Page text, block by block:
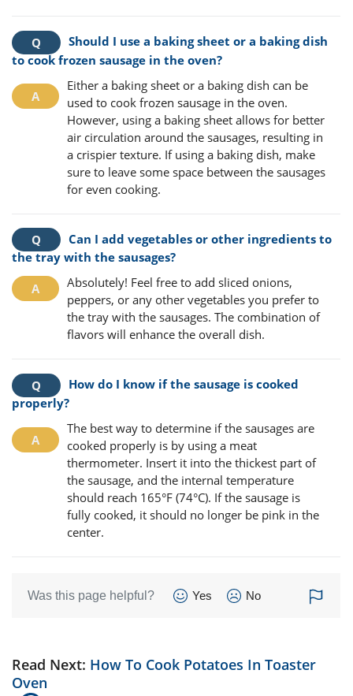
Should I use a baking sheet or a baking dish
to cook frozen sausage in the oven?
Either a baking sheet or a baking dish can be
used to cook frozen sausage in the oven.
However, using a baking sheet allows for better
air circulation around the sausages, resulting in
a crispier texture. If using a baking dish, make
sure to leave some space between the sausages
for even cooking.
Can I add vegetables or other ingredients to
the tray with the sausages?
Absolutely! Feel free to add sliced onions,
peppers, or any other vegetables you prefer to
the tray with the sausages. The combination of
flavors will enhance the overall dish.
How do I know if the sausage is cooked
properly?
The best way to determine if the sausages are
cooked properly is by using a meat
thermometer. Insert it into the thickest part of
the sausage, and the internal temperature
should reach 165°F (74°C). If the sausage is
fully cooked, it should no longer be pink in the
center.
Was this page helpful? Yes No
Read Next: How To Cook Potatoes In Toaster
Oven